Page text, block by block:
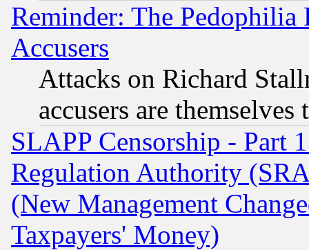
Reminder: The Pedophilia
Accusers
Attacks on Richard
accusers are
SLAPP Censorship - Part
Regulation Authority
(New Management
Taxpayers' Money)